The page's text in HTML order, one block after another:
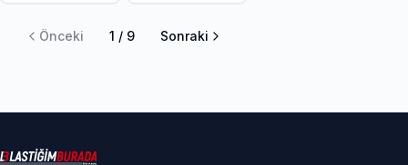
Önceki 1 / 9 Sonraki